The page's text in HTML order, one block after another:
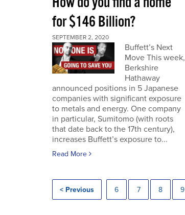
for $146 Billion?
SEPTEMBER 2, 2020
Buffett’s Next
Move This week,
Berkshire
Hathaway
announced positions in 5 Japanese
companies with significant exposure
to metals and energy. One company
in particular, Sumitomo (with roots
that date back to the 17th century),
increases Buffett’s exposure to...
Read More
< Previous 6 7 8 9